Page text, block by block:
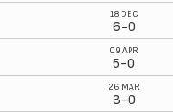
18 DEC
6-0
09 APR
5-0
26 MAR
3-0